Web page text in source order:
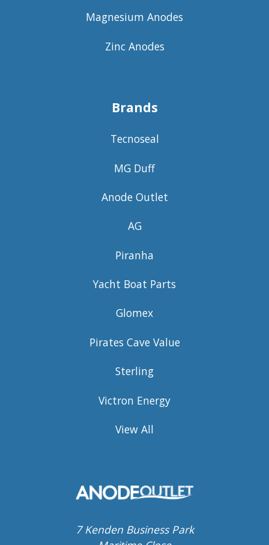
Magnesium Anodes
Zinc Anodes
Brands
Tecnoseal
MG Duff
Anode Outlet
AG
Piranha
Yacht Boat Parts
Glomex
Pirates Cave Value
Sterling
Victron Energy
View All
7 Kenden Business Park